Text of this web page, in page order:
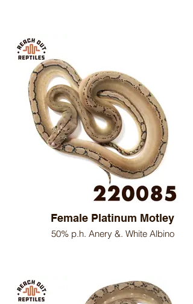
Female Platinum Motley
50% p.h. Anery &. White Albino